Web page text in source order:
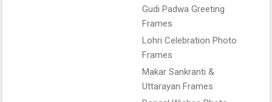
Gudi Padwa Greeting
Frames
Lohri Celebration Photo
Frames
Makar Sankranti &
Uttarayan Frames